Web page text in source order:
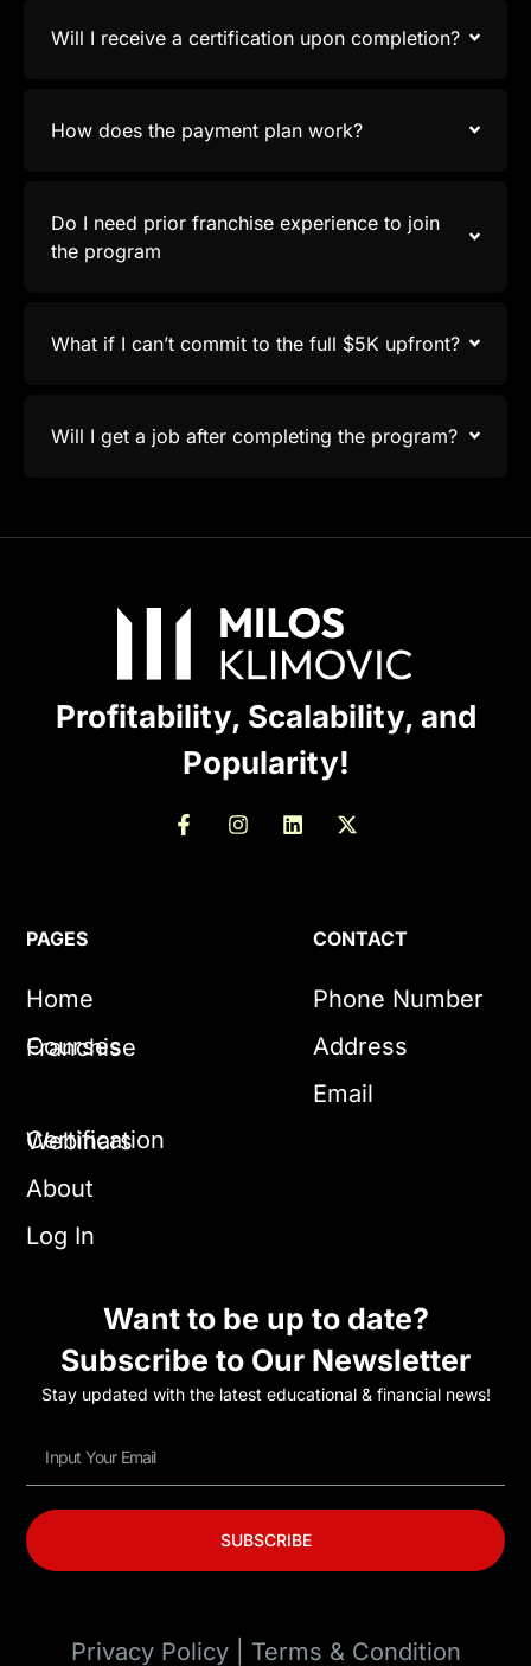
Will I receive a certification upon completion?
How does the payment plan work?
Do I need prior franchise experience to join
the program
What if I can’t commit to the full $5K upfront?
Will I get a job after completing the program?
Profitability, Scalability, and
Popularity!
PAGES
Home
Courses
Franchise
Certification
Webinars
About
Log In
CONTACT
Phone Number
Address
Email
Want to be up to date?
Subscribe to Our Newsletter
Stay updated with the latest educational & financial news!
SUBSCRIBE
Privacy Policy | Terms & Condition